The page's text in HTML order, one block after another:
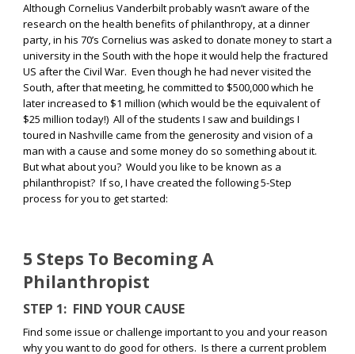
Although Cornelius Vanderbilt probably wasn’t aware of the
research on the health benefits of philanthropy, at a dinner
party, in his 70’s Cornelius was asked to donate money to start a
university in the South with the hope it would help the fractured
US after the Civil War. Even though he had never visited the
South, after that meeting, he committed to $500,000 which he
later increased to $1 million (which would be the equivalent of
$25 million today!) All of the students I saw and buildings I
toured in Nashville came from the generosity and vision of a
man with a cause and some money do so something about it.
But what about you? Would you like to be known as a
philanthropist? If so, I have created the following 5-Step
process for you to get started:
5 Steps To Becoming A
Philanthropist
STEP 1: FIND YOUR CAUSE
Find some issue or challenge important to you and your reason
why you want to do good for others. Is there a current problem